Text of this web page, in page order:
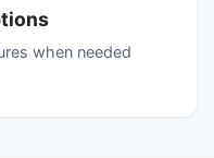
when needed